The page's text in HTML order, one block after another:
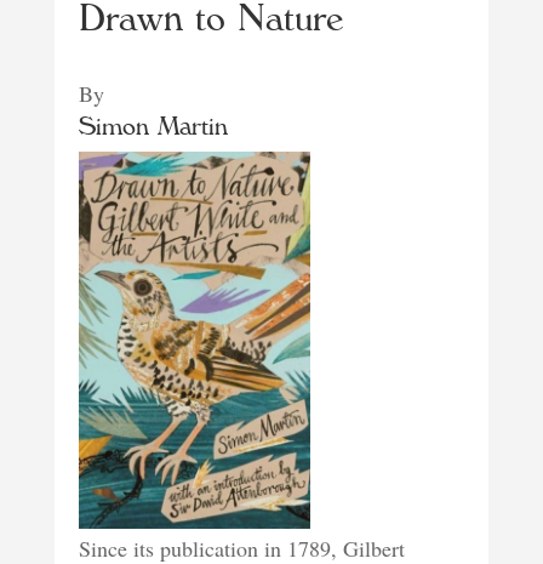
Drawn to Nature
By
Simon Martin
Since its publication in 1789, Gilbert